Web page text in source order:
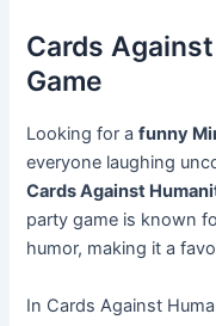
Cards
Game
Looking for afunny
everyone laughing
Cards Against
party game is known
humor, making it a
In Cards Against